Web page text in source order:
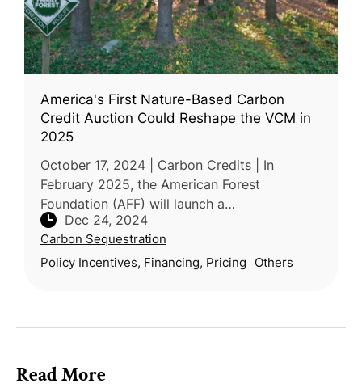
America's First Nature-Based Carbon
Credit Auction Could Reshape the VCM in
2025
October 17, 2024 | Carbon Credits | In
February 2025, the American Forest
Foundation (AFF) will launch a
groundbreaking carbon credit auction
through its Family Forest Carbon Program
(FFCP). Designed
Dec 24, 2024
Carbon Sequestration
Policy Incentives, Financing, Pricing
Others
Read More